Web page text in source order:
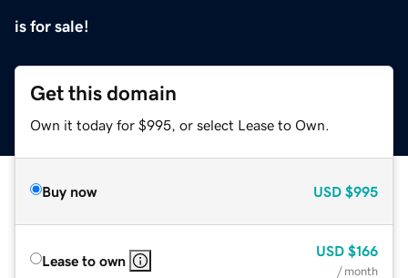
is for sale!
Get this domain
Own it today for $995, or select Lease to Own.
Buy now USD $995
Lease to own
USD $166
/ month